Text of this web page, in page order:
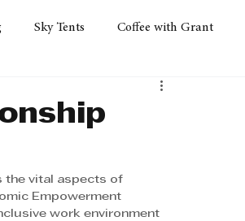
Sky Tents Coffee with Grant
DCCI - Durban
the vital aspects of
Empowerment
work environment